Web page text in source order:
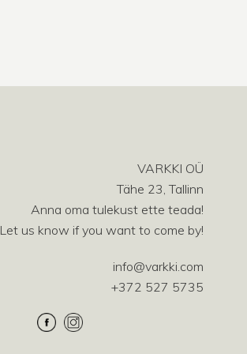
VARKKI OÜ
Tähe 23, Tallinn
Anna oma tulekust ette teada!
Let us know if you want to come by!
info@varkki.com
+372 527 5735